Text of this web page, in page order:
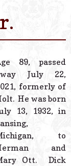
Contact Us
Powered
89, passed
July 22,
formerly of
He was born
13, 1932, in
to
and
Ott. Dick